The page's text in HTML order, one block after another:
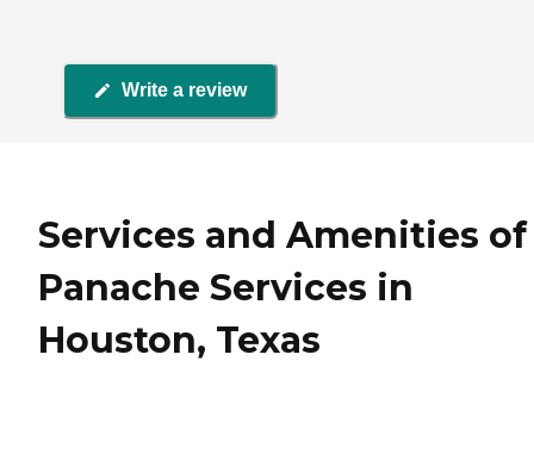
Write a review
Services and Amenities of
Panache Services in
Houston, Texas